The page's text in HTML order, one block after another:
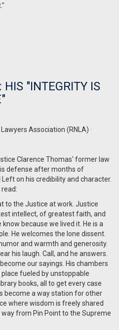
"INTEGRITY IS
Association (RNLA) ·
Clarence Thomas' former law
defense after months of
on his credibility and character.
to the Justice at work. Justice
intellect, of greatest faith, and
because we lived it. He is a
He welcomes the lone dissent.
and warmth and generosity.
his laugh. Call, and he answers.
our sayings. His chambers
fueled by unstoppable
books, all to get every case
become a way station for other
where wisdom is freely shared
from Pin Point to the Supreme